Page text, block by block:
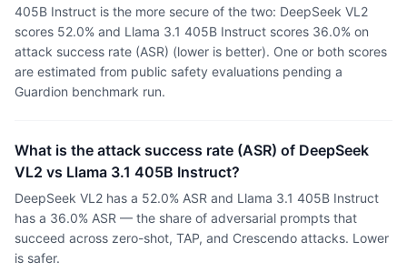
405B Instruct is the more secure of the two: DeepSeek VL2
scores 52.0% and Llama 3.1 405B Instruct scores 36.0% on
attack success rate (ASR) (lower is better). One or both scores
are estimated from public safety evaluations pending a
Guardion benchmark run.
What is the attack success rate (ASR) of DeepSeek
VL2 vs Llama 3.1 405B Instruct?
DeepSeek VL2 has a 52.0% ASR and Llama 3.1 405B Instruct
has a 36.0% ASR — the share of adversarial prompts that
succeed across zero-shot, TAP, and Crescendo attacks. Lower
is safer.